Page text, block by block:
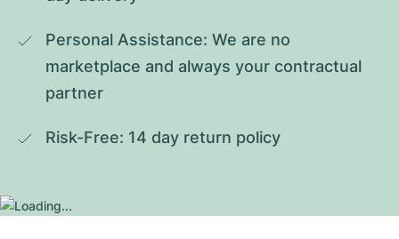
Personal Assistance: We are no
marketplace and always your contractual
partner
Risk-Free: 14 day return policy